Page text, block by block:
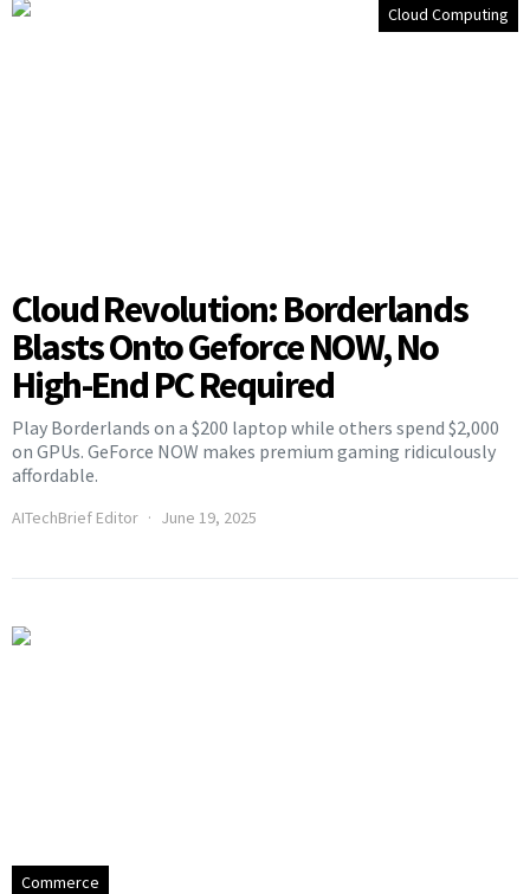
Cloud Computing
Cloud Revolution: Borderlands
Blasts Onto Geforce NOW, No
High-End PC Required
Play Borderlands on a $200 laptop while others spend $2,000
on GPUs. GeForce NOW makes premium gaming ridiculously
affordable.
AITechBrief Editor June 19, 2025
Commerce